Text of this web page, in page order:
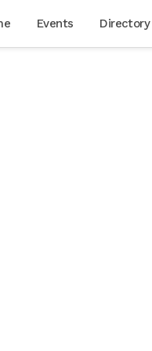
Events Directory